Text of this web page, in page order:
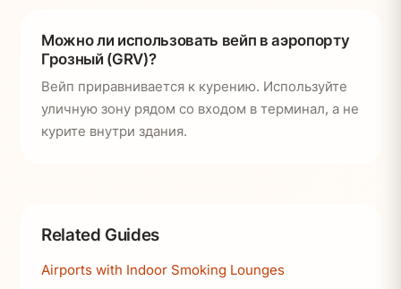
Можно ли использовать вейп в аэропорту
Грозный (GRV)?
Вейп приравнивается к курению. Используйте
уличную зону рядом со входом в терминал, а не
курите внутри здания.
Related Guides
Airports with Indoor Smoking Lounges